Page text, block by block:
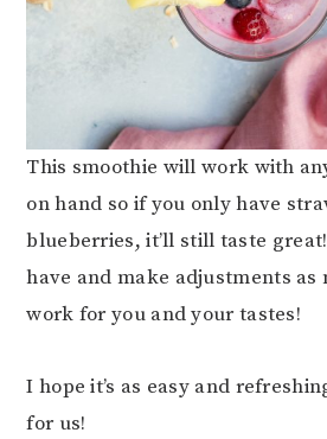
This smoothie will work with
on hand so if you only have
blueberries, it’ll still taste
have and make adjustments as
work for you and your tastes!
I hope it’s as easy and
for us!